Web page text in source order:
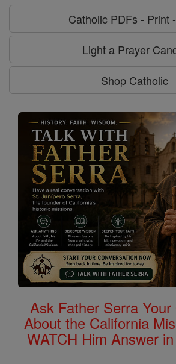
Catholic PDFs - Print
Light a Prayer
Shop Catholic
Ask Father Serra
About the California
WATCH Him Answer